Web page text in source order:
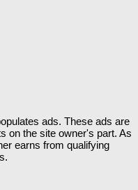
ads. These ads are
on the site owner's part. As
earns from qualifying